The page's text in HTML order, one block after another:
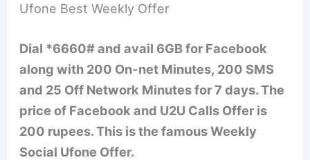
Ufone Best Weekly Offer
Dial *6660# and avail 6GB for Facebook
along with 200 On-net Minutes, 200 SMS
and 25 Off Network Minutes for 7 days. The
price of Facebook and U2U Calls Offer is
200 rupees. This is the famous Weekly
Social Ufone Offer.